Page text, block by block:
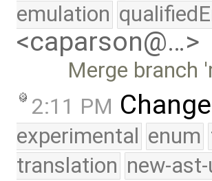
emulation
<caparson@…>
Merge
2:11 PM
experimental enum
translation new-